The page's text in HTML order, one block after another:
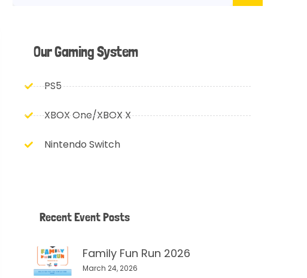
Our Gaming System
PS5
XBOX One/XBOX X
Nintendo Switch
Recent Event Posts
Family Fun Run 2026
March 24, 2026